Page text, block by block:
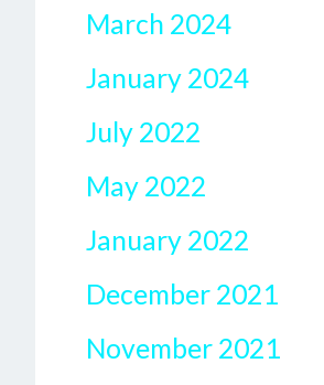
March 2024
January 2024
July 2022
May 2022
January 2022
December 2021
November 2021